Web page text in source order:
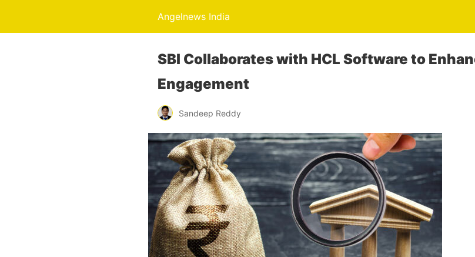
Angelnews India
SBI Collaborates with HCL Software to
Engagement
Sandeep Reddy